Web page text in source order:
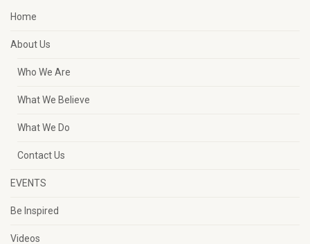
Home
About Us
Who We Are
What We Believe
What We Do
Contact Us
EVENTS
Be Inspired
Videos